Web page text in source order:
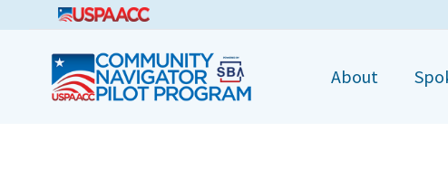
CNPP
About